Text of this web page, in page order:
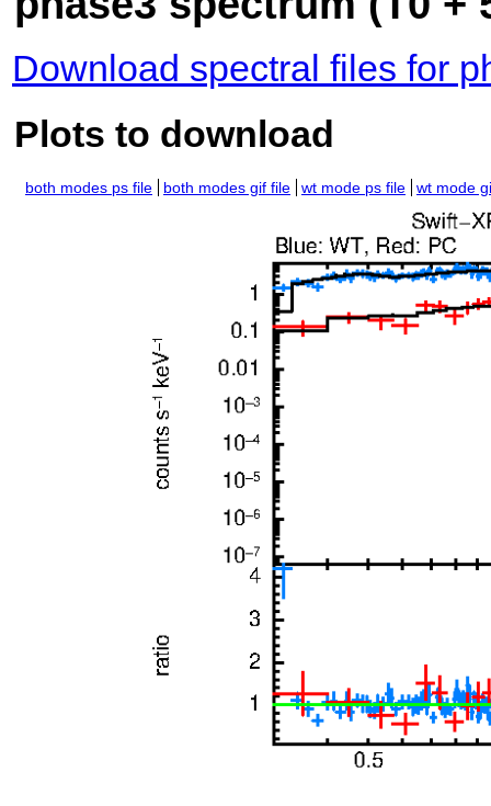
Download spectral files for
Plots to download
both modes ps file both modes gif file wt mode ps file wt mode